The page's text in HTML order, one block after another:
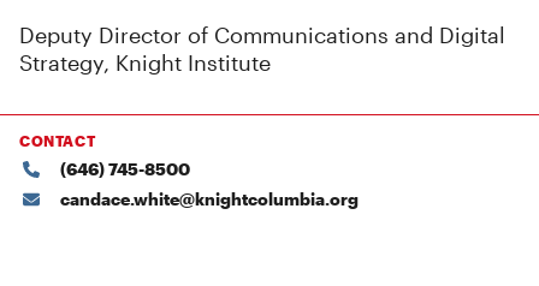
Deputy Director of Communications and Digital
Strategy, Knight Institute
CONTACT
(646) 745-8500
candace.white@knightcolumbia.org